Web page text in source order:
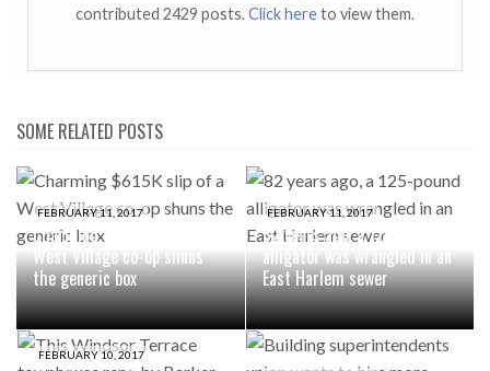
contributed 2429 posts.Click hereto view them.
SOME RELATED POSTS
FEBRUARY 11, 2017
Charming $615K slip of a
West Village co-op shuns
the generic box
FEBRUARY 11, 2017
82 years ago, a 125-pound
alligator was wrangled in an
East Harlem sewer
FEBRUARY 10, 2017